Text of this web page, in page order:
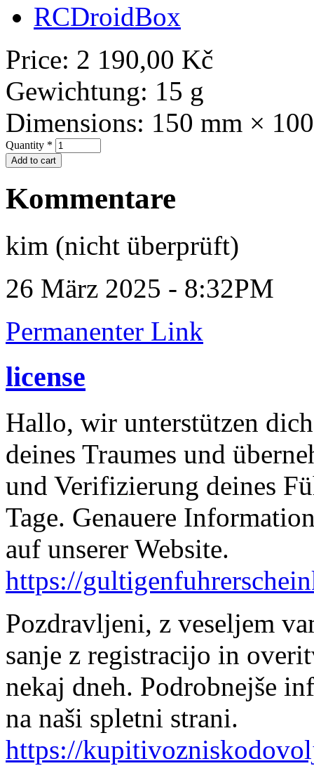
RCDroidBox
Price: 2 190,00 Kč
Gewichtung: 15 g
Dimensions: 150 mm ×
Quantity *
Kommentare
kim (nicht überprüft)
26 März 2025 - 8:32PM
Permanenter Link
license
Hallo, wir unterstützen
deines Traumes und
und Verifizierung deines
Tage. Genauere
auf unserer Website.
https://
Pozdravljeni, z veseljem
sanje z registracijo in
nekaj dneh. Podrobnejše
na naši spletni strani.
https://